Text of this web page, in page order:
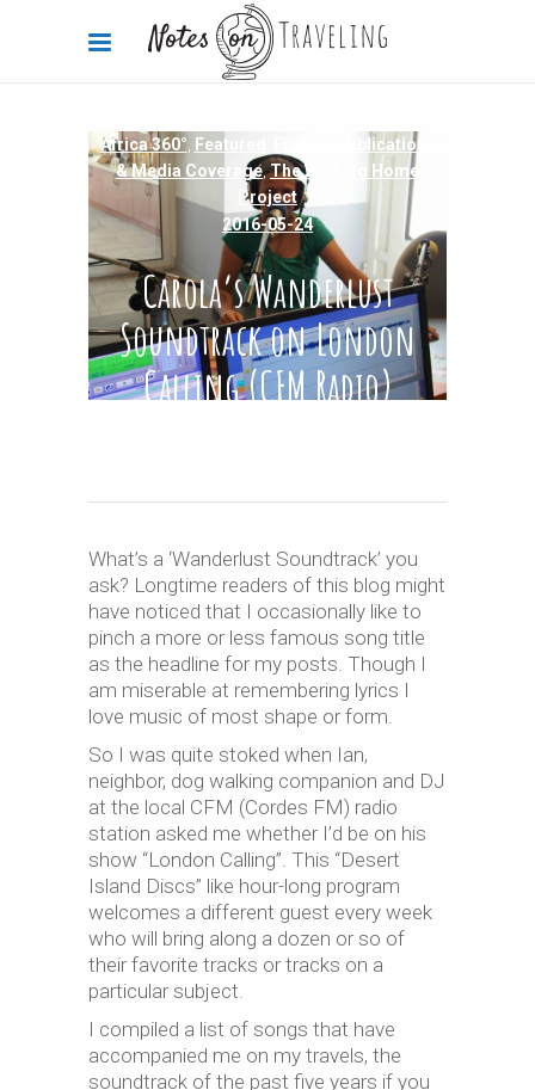
Africa 360° Featured
Publications
& Media Coverage,The Walking Home
Project
2016-05-24
Carola’s Wanderlust
Soundtrack on London
Calling (CFM Radio)
What’s a ‘Wanderlust Soundtrack’ you
ask? Longtime readers of this blog might
have noticed that I occasionally like to
pinch a more or less famous song title
as the headline for my posts. Though I
am miserable at remembering lyrics I
love music of most shape or form.
So I was quite stoked when Ian,
neighbor, dog walking companion and DJ
at the local CFM (Cordes FM) radio
station asked me whether I’d be on his
show “London Calling”. This “Desert
Island Discs” like hour-long program
welcomes a different guest every week
who will bring along a dozen or so of
their favorite tracks or tracks on a
particular subject.
I compiled a list of songs that have
accompanied me on my travels, the
soundtrack of the past five years if you